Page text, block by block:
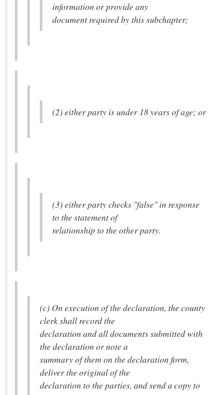
information or provide any
document required by this subchapter;
(2) either party is under 18 years of age; or
(3) either party checks "false" in response
to the statement of
relationship to the other party.
(c) On execution of the declaration, the county
clerk shall record the
declaration and all documents submitted with
the declaration or note a
summary of them on the declaration form,
deliver the original of the
declaration to the parties, and send a copy to